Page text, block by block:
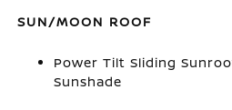
SUN/MOON ROOF
Power Tilt Sliding
Sunshade